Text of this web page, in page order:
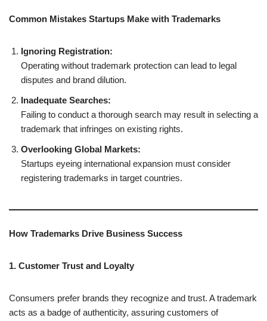
Common Mistakes Startups Make with Trademarks
Ignoring Registration:
Operating without trademark protection can lead to legal
disputes and brand dilution.
Inadequate Searches:
Failing to conduct a thorough search may result in selecting a
trademark that infringes on existing rights.
Overlooking Global Markets:
Startups eyeing international expansion must consider
registering trademarks in target countries.
How Trademarks Drive Business Success
1. Customer Trust and Loyalty
Consumers prefer brands they recognize and trust. A trademark
acts as a badge of authenticity, assuring customers of